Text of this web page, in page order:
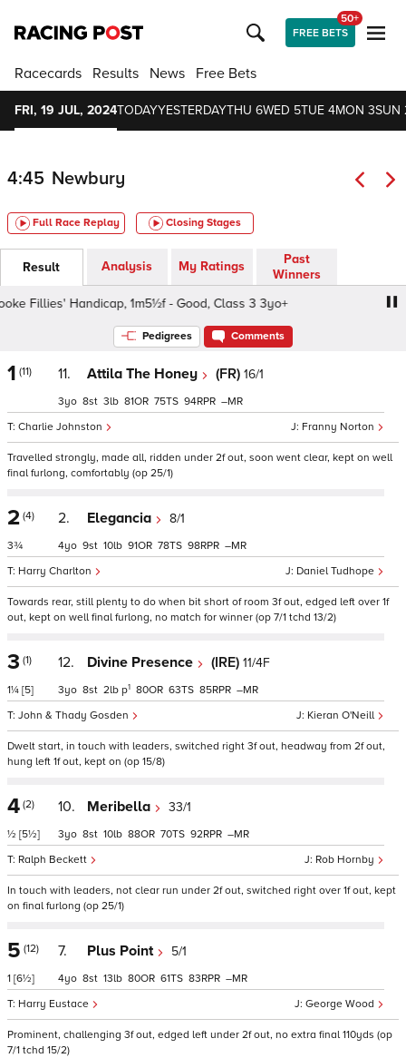
FREE BETS
50+
Racecards Results News Free Bets
FRI, 19 JUL, 2024TODAYYESTERDAYTHU 6WED 5TUE 4MON 3SUN
4:45 Newbury
Full Race Replay Closing Stages
Result Analysis My Ratings
Past
Winners
Fillies' Handicap, 1m5½f - Good, Class 3 3yo+
UHY
Pedigrees Comments
1 (11) 11. Attila The Honey (FR) 16/1
Franny Norton
Charlie Johnston
3 8 3 81 75 94 –
Travelled strongly, made all, ridden under 2f out, soon went clear, kept on well
final furlong, comfortably (op 25/1)
2 (4)
3¾
2. Elegancia 8/1
Daniel Tudhope
Harry Charlton
4 9 10 91 78 98 –
Towards rear, still plenty to do when bit short of room 3f out, edged left over 1f
out, kept on well final furlong, no match for winner (op 7/1 tchd 13/2)
3 (1)
1¼ [5]
12. Divine Presence (IRE) 11/4F
Kieran O'Neill
John & Thady Gosden
3 8 2 p1 80 63 85 –
Dwelt start, in touch with leaders, switched right 3f out, headway from 2f out,
hung left 1f out, kept on (op 15/8)
4 (2)
½ [5½]
10. Meribella 33/1
Rob Hornby
Ralph Beckett
3 8 10 88 70 92 –
In touch with leaders, not clear run under 2f out, switched right over 1f out, kept
on final furlong (op 25/1)
5 (12)
1 [6½]
7. Plus Point 5/1
George Wood
Harry Eustace
4 8 13 80 61 83 –
Prominent, challenging 3f out, edged left under 2f out, no extra final 110yds (op
7/1 tchd 15/2)